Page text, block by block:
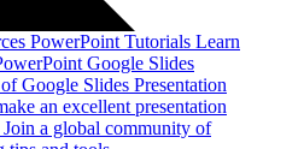
PowerPoint Tutorials Learn
Google Slides
Google Slides Presentation
an excellent presentation
Join a global community of